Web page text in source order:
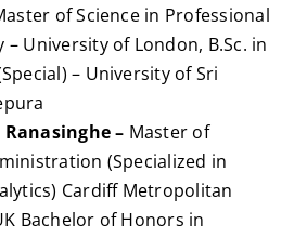
of Science in Professional
– University of London, B.Sc. in
– University of Sri
– Master of
(Specialized in
Cardiff Metropolitan
Bachelor of Honors in